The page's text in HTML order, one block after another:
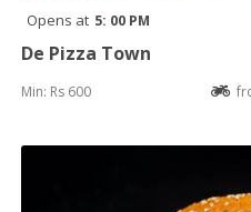
Opens at 5: 00 PM
De Pizza Town
Min: Rs 600